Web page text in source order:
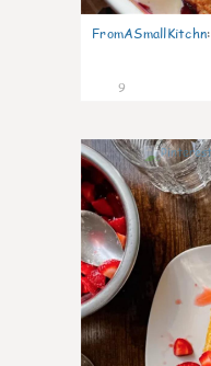
FromASmallKitchn:
9